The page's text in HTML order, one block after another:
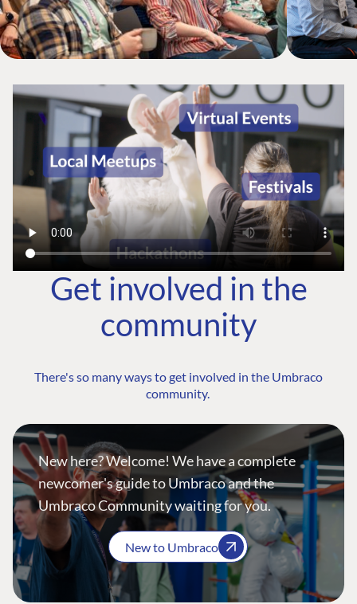
Get involved in the
community
There's so many ways to get involved in the Umbraco
community.
New here? Welcome! We have a complete
newcomer's guide to Umbraco and the
Umbraco Community waiting for you.
New to Umbraco